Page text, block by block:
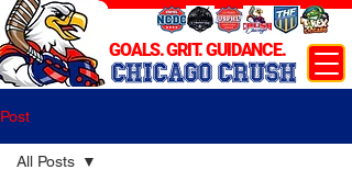
CHICAGO CRUSH
GOALS. GRIT. GUIDANCE.
Post
All Posts